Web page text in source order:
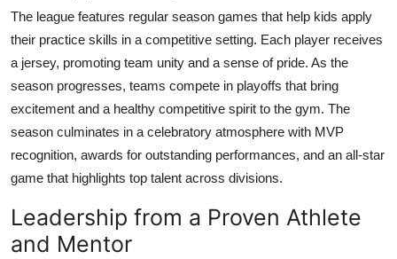
The league features regular season games that help kids apply
their practice skills in a competitive setting. Each player receives
a jersey, promoting team unity and a sense of pride. As the
season progresses, teams compete in playoffs that bring
excitement and a healthy competitive spirit to the gym. The
season culminates in a celebratory atmosphere with MVP
recognition, awards for outstanding performances, and an all-star
game that highlights top talent across divisions.
Leadership from a Proven Athlete
and Mentor